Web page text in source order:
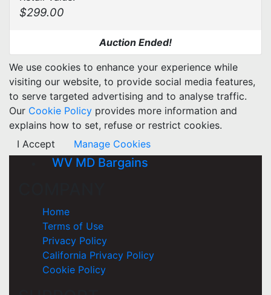
$299.00
Auction Ended!
We use cookies to enhance your experience while
visiting our website, to provide social media features,
to serve targeted advertising and to analyse traffic.
Our Cookie Policy provides more information and
explains how to set, refuse or restrict cookies.
I Accept
Manage Cookies
WV MD Bargains
Home
Terms of Use
Privacy Policy
California Privacy Policy
Cookie Policy